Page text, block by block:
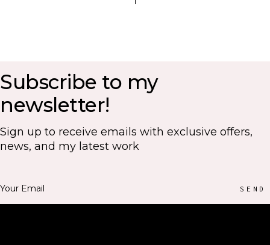
Subscribe to my
newsletter!
Sign up to receive emails with exclusive offers,
news, and my latest work
SEND